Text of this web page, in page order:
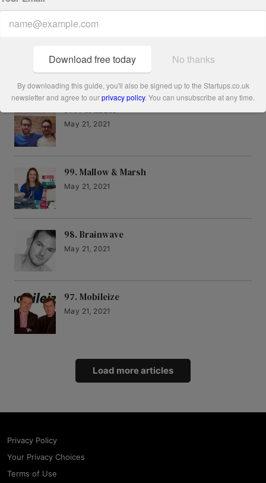
Related Articles
100. Grabble
May 21, 2021
99. Mallow & Marsh
May 21, 2021
98. Brainwave
May 21, 2021
97. Mobileize
May 21, 2021
Load more articles
Privacy Policy
Your Privacy Choices
Terms of Use
Download free today No thanks
By downloading this guide, you'll also be signed up to the Startups.co.uk
newsletter and agree to ourprivacy policy. You can unsubscribe at any time.